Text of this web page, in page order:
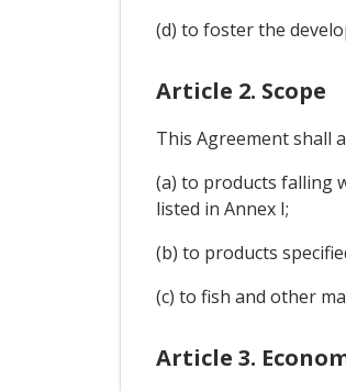
(d) to foster the
Article 2. Scope
This Agreement shall
(a) to products falling
listed in Annex I;
(b) to products
(c) to fish and other
Article 3.